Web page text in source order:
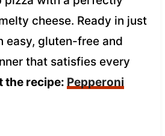
cheese. Ready in just
easy, gluten-free and
that satisfies every
the recipe: Pepperoni